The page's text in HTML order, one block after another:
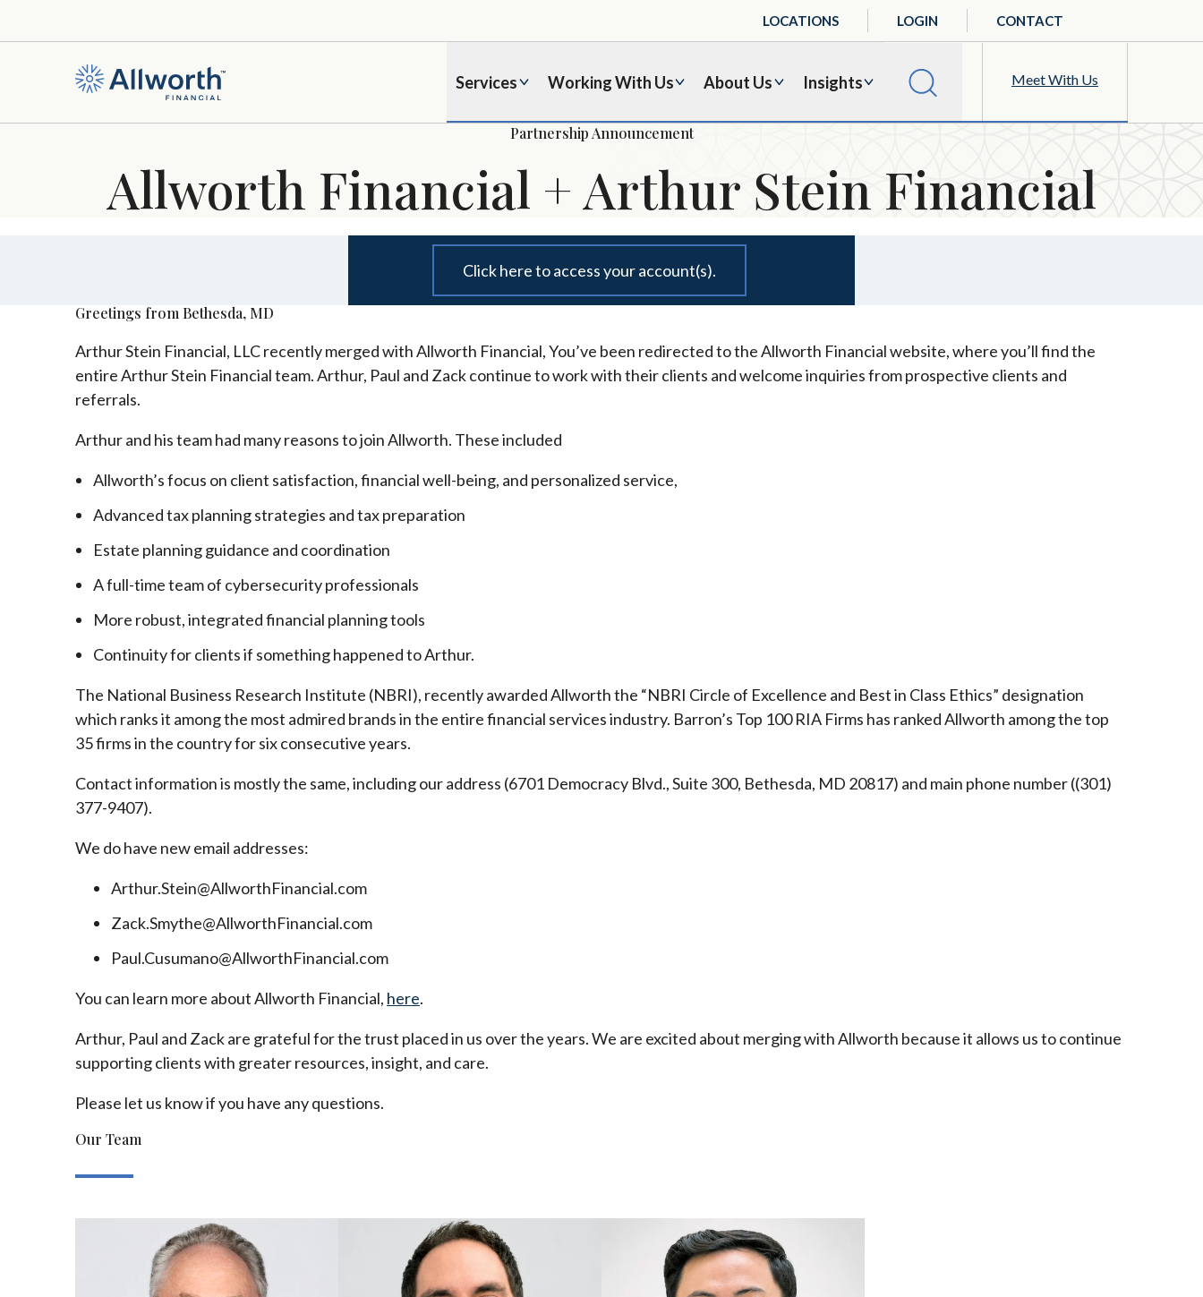
Services Working With Us About Us Insights Meet With Us
LOCATIONS LOGIN CONTACT
Partnership Announcement
Allworth Financial + Arthur Stein Financial
Click here to access your account(s).
Greetings from Bethesda, MD
Arthur Stein Financial, LLC recently merged with Allworth Financial, You’ve been redirected to the Allworth Financial website, where you’ll find the
entire Arthur Stein Financial team. Arthur, Paul and Zack continue to work with their clients and welcome inquiries from prospective clients and
referrals.
Arthur and his team had many reasons to join Allworth. These included
Allworth’s focus on client satisfaction, financial well-being, and personalized service,
Advanced tax planning strategies and tax preparation
Estate planning guidance and coordination
A full-time team of cybersecurity professionals
More robust, integrated financial planning tools
Continuity for clients if something happened to Arthur.
The National Business Research Institute (NBRI), recently awarded Allworth the “NBRI Circle of Excellence and Best in Class Ethics” designation
which ranks it among the most admired brands in the entire financial services industry. Barron’s Top 100 RIA Firms has ranked Allworth among the top
35 firms in the country for six consecutive years.
Contact information is mostly the same, including our address (6701 Democracy Blvd., Suite 300, Bethesda, MD 20817) and main phone number ((301)
377-9407).
We do have new email addresses:
Arthur.Stein@AllworthFinancial.com
Zack.Smythe@AllworthFinancial.com
Paul.Cusumano@AllworthFinancial.com
You can learn more about Allworth Financial, here.
Arthur, Paul and Zack are grateful for the trust placed in us over the years. We are excited about merging with Allworth because it allows us to continue
supporting clients with greater resources, insight, and care.
Please let us know if you have any questions.
Our Team